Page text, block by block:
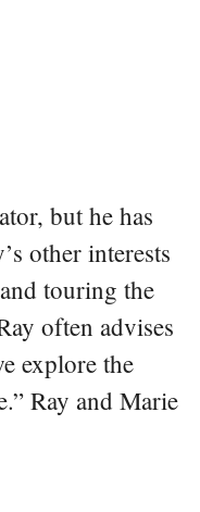
but he has
other interests
touring the
often advises
explore the
Ray and Marie